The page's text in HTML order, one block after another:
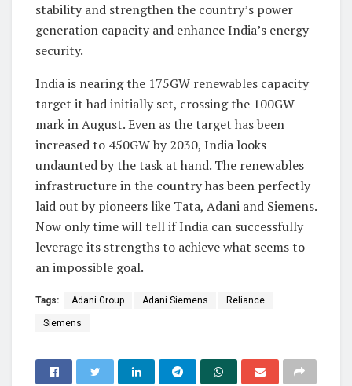
stability and strengthen the country’s power
generation capacity and enhance India’s energy
security.
India is nearing the 175GW renewables capacity
target it had initially set, crossing the 100GW
mark in August. Even as the target has been
increased to 450GW by 2030, India looks
undaunted by the task at hand. The renewables
infrastructure in the country has been perfectly
laid out by pioneers like Tata, Adani and Siemens.
Now only time will tell if India can successfully
leverage its strengths to achieve what seems to
an impossible goal.
Tags: Adani Group Adani Siemens Reliance
Siemens